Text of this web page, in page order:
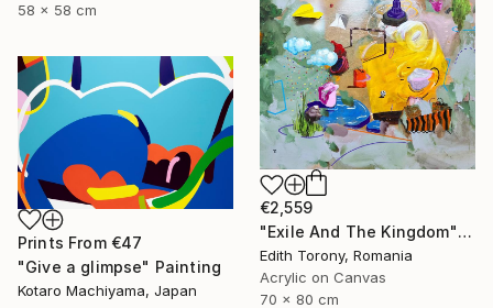
58 x 58 cm
€2,559
"Exile And The Kingdom" Painting
Edith Torony, Romania
Acrylic on Canvas
70 x 80 cm
Prints From €47
"Give a glimpse" Painting
Kotaro Machiyama, Japan